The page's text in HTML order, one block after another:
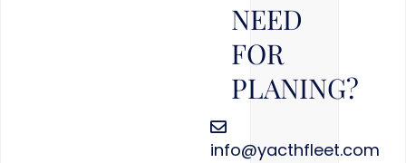
NEED
FOR
PLANING?
info@yacthfleet.com